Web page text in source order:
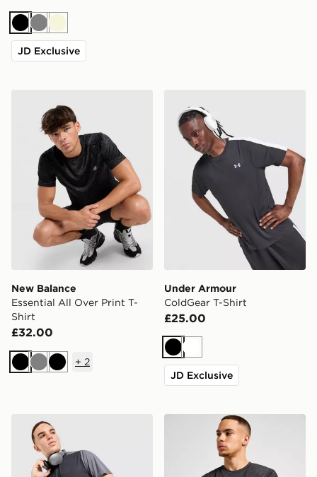
BlackGreyBeige
JD Exclusive
New Balance
Essential All Over Print T-
Shirt
£32.00
BlackGreyBlack
+ 2
Under Armour
ColdGear T-Shirt
£25.00
BlackWhite
JD Exclusive
MONTIREX Torrent T-Shirt ASICS Road Seamless T-